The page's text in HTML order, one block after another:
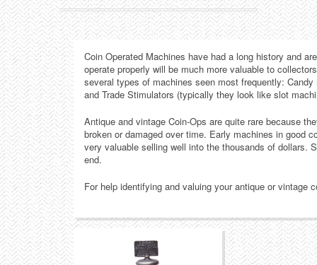
Black Americana
Breweriana
Building
Cleaning
Clothing
Drug Store
Farming
Calendars
Cigar Cutters
Clocks
Coin-Op Machines
Displays
Glass
Globes
Contact – About Us
Coin Operated Machines have had a long history and
operate properly will be much more valuable to
several types of machines seen most frequently:
and Trade Stimulators (typically they look like slot
Antique and vintage Coin-Ops are quite rare because
broken or damaged over time. Early machines in good
very valuable selling well into the thousands of dollars.
end.
For help identifying and valuing your antique or vintage